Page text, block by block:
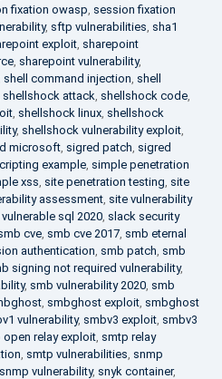
fixation owasp, session fixation
, sftp vulnerabilities, sha1
exploit, sharepoint
, sharepoint vulnerability,
shell command injection, shell
shellshock attack, shellshock code,
, shellshock linux, shellshock
, shellshock vulnerability exploit,
microsoft, sigred patch, sigred
example, simple penetration
xss, site penetration testing, site
assessment, site vulnerability
sql 2020, slack security
cve, smb cve 2017, smb eternal
authentication, smb patch, smb
signing not required vulnerability,
, smb vulnerability 2020, smb
, smbghost exploit, smbghost
vulnerability, smbv3 exploit, smbv3
open relay exploit, smtp relay
, smtp vulnerabilities, snmp
snmp vulnerability, snyk container,